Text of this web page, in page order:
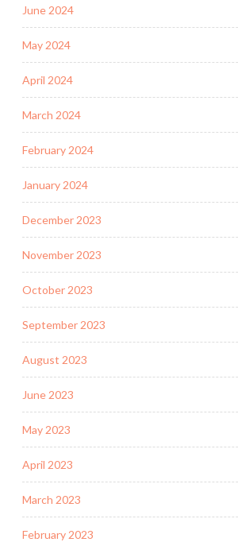
June 2024
May 2024
April 2024
March 2024
February 2024
January 2024
December 2023
November 2023
October 2023
September 2023
August 2023
June 2023
May 2023
April 2023
March 2023
February 2023